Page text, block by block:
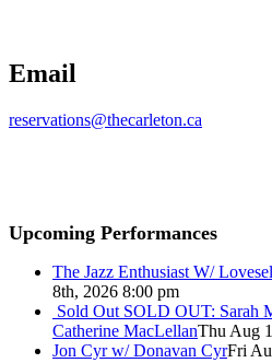
Email
reservations@thecarleton.ca
Upcoming Performances
The Jazz Enthusiast W/
8th, 2026 8:00 pm
Sold Out SOLD OUT: Sarah
Catherine MacLellanThu Aug
Jon Cyr w/ Donavan CyrFri